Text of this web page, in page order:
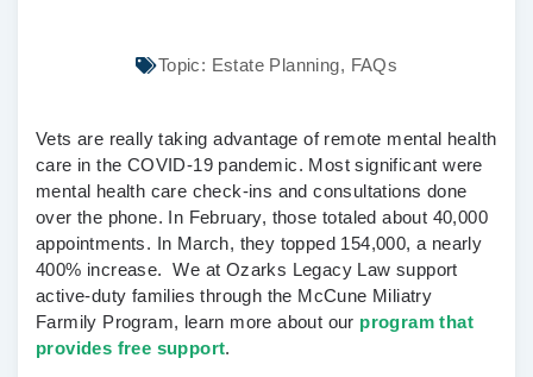
Topic: Estate Planning, FAQs
Vets are really taking advantage of remote mental health
care in the COVID-19 pandemic. Most significant were
mental health care check-ins and consultations done
over the phone. In February, those totaled about 40,000
appointments. In March, they topped 154,000, a nearly
400% increase. We at Ozarks Legacy Law support
active-duty families through the McCune Miliatry
Farmily Program, learn more about our program that
provides free support.